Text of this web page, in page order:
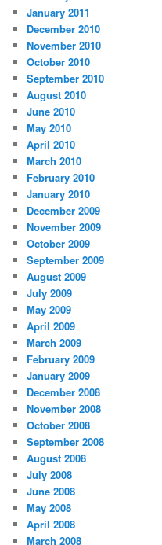
January 2011
December 2010
November 2010
October 2010
September 2010
August 2010
June 2010
May 2010
April 2010
March 2010
February 2010
January 2010
December 2009
November 2009
October 2009
September 2009
August 2009
July 2009
May 2009
April 2009
March 2009
February 2009
January 2009
December 2008
November 2008
October 2008
September 2008
August 2008
July 2008
June 2008
May 2008
April 2008
March 2008